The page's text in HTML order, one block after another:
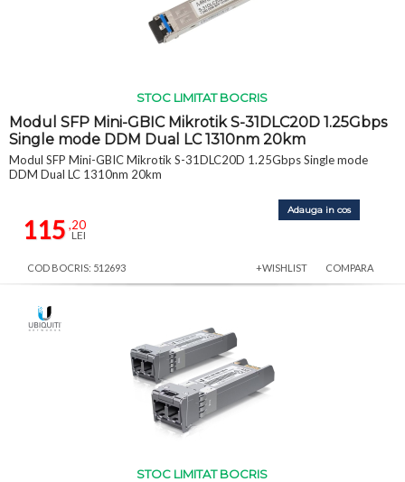
STOC LIMITAT BOCRIS
Modul SFP Mini-GBIC Mikrotik S-31DLC20D 1.25Gbps
Single mode DDM Dual LC 1310nm 20km
Modul SFP Mini-GBIC Mikrotik S-31DLC20D 1.25Gbps Single mode
DDM Dual LC 1310nm 20km
115 ,20
LEI
Adauga in cos
COD BOCRIS: 512693 +WISHLIST COMPARA
STOC LIMITAT BOCRIS